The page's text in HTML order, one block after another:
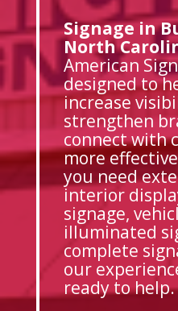
Signage in
North
American
designed to
increase
strengthen
connect with
more
you need
interior
signage,
illuminated
complete
our
ready to help.